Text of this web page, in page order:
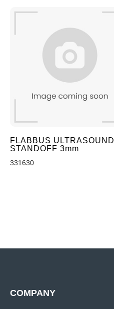
FLABBUS ULTRASOUND
STANDOFF 3mm
331630
COMPANY